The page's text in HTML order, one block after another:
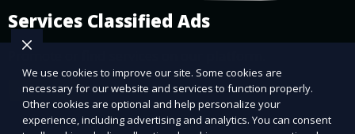
Services Classified Ads
Promote or find services on our platform.
Learn More
We use cookies to improve our site. Some cookies are
necessary for our website and services to function properly.
Other cookies are optional and help personalize your
experience, including advertising and analytics. You can consent